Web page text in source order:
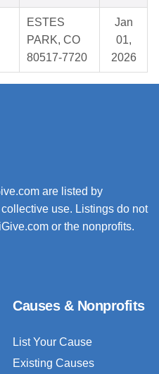
ESTES
PARK, CO
80517-7720
Jan
01,
2026
are listed by
use. Listings do not
or the nonprofits.
Causes & Nonprofits
List Your Cause
Existing Causes